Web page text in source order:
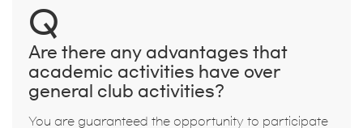
Q
Are there any advantages that
academic activities have over
general club activities?
You are guaranteed the opportunity to participate